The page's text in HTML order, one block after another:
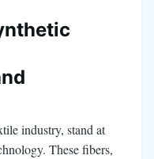
industry, stand at
These fibers,